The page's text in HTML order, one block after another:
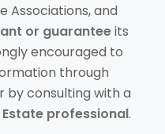
Associations, and
or guaranteeits
encouraged to
through
by consulting with a
Estate professional.